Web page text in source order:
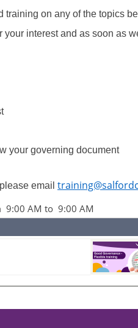
training on any of the topics
interest and as soon as
your governing document
email
9:00 AM to 9:00 AM